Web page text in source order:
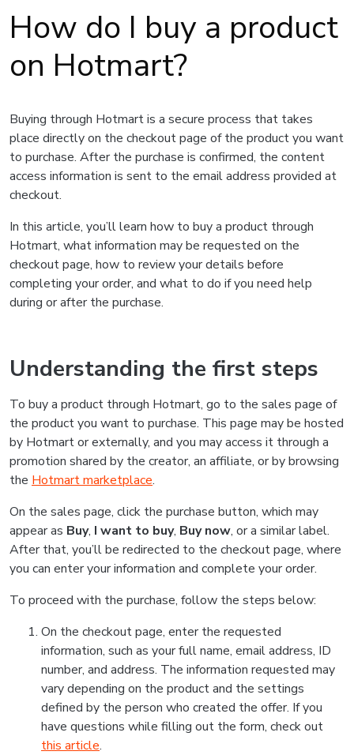
How do I buy a product
on Hotmart?
Buying through Hotmart is a secure process that takes
place directly on the checkout page of the product you want
to purchase. After the purchase is confirmed, the content
access information is sent to the email address provided at
checkout.
In this article, you’ll learn how to buy a product through
Hotmart, what information may be requested on the
checkout page, how to review your details before
completing your order, and what to do if you need help
during or after the purchase.
Understanding the first steps
To buy a product through Hotmart, go to the sales page of
the product you want to purchase. This page may be hosted
by Hotmart or externally, and you may access it through a
promotion shared by the creator, an affiliate, or by browsing
the Hotmart marketplace.
On the sales page, click the purchase button, which may
appear as Buy, I want to buy, Buy now, or a similar label.
After that, you’ll be redirected to the checkout page, where
you can enter your information and complete your order.
To proceed with the purchase, follow the steps below:
On the checkout page, enter the requested
information, such as your full name, email address, ID
number, and address. The information requested may
vary depending on the product and the settings
defined by the person who created the offer. If you
have questions while filling out the form, check out
this article.